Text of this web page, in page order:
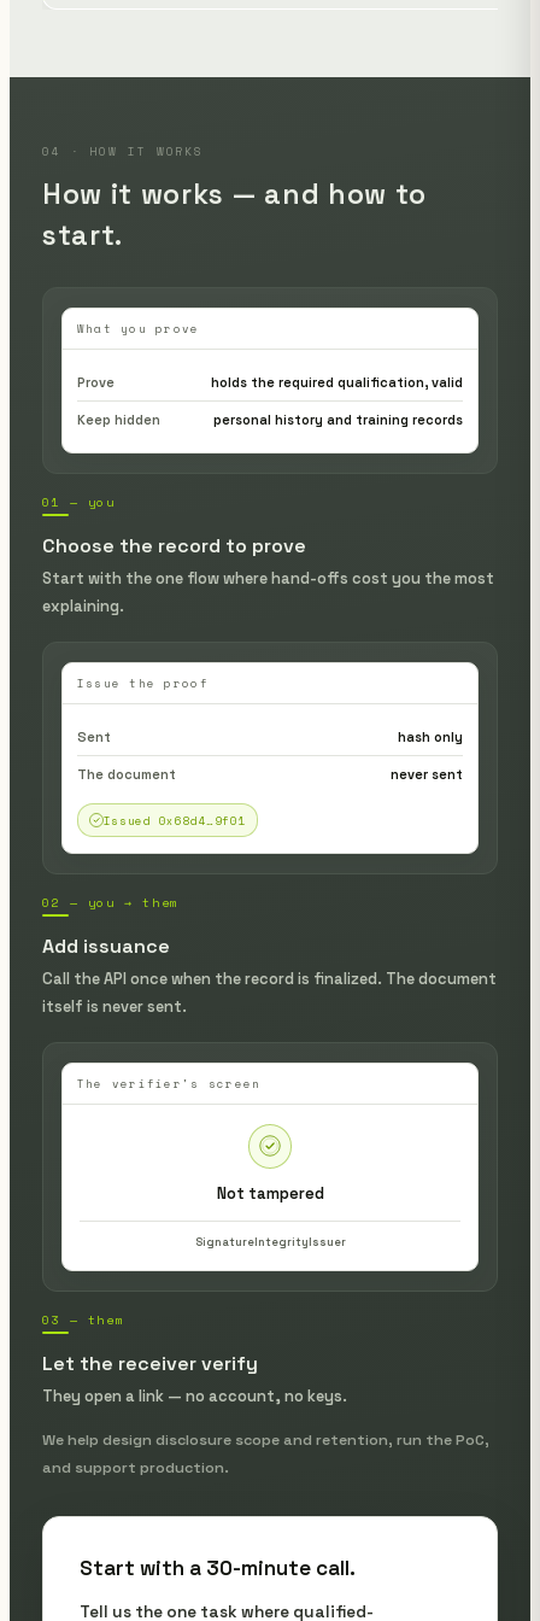
04 · HOW IT WORKS
How it works — and how to
start.
What you prove
Prove holds the required qualification, valid
Keep hidden personal history and training records
01 — you
Choose the record to prove
Start with the one flow where hand-offs cost you the most
explaining.
Issue the proof
Sent hash only
The document never sent
Issued 0x68d4…9f01
02 — you → them
Add issuance
Call the API once when the record is finalized. The document
itself is never sent.
The verifier's screen
Not tampered
SignatureIntegrityIssuer
03 — them
Let the receiver verify
They open a link — no account, no keys.
We help design disclosure scope and retention, run the PoC,
and support production.
Start with a 30-minute call.
Tell us the one task where qualified-